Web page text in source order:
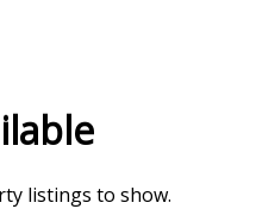
listings to show.